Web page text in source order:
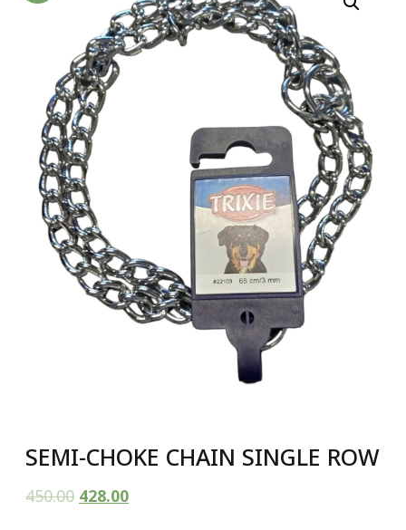
SEMI-CHOKE CHAIN SINGLE ROW
450.00 428.00